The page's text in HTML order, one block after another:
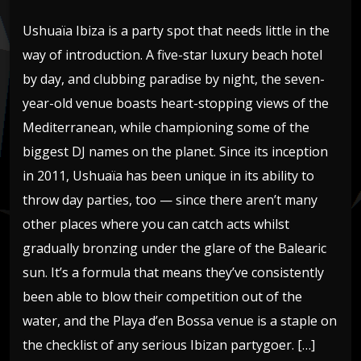
Ushuaïa Ibiza is a party spot that needs little in the
way of introduction. A five-star luxury beach hotel
by day, and clubbing paradise by night, the seven-
year-old venue boasts heart-stopping views of the
Mediterranean, while championing some of the
biggest DJ names on the planet. Since its inception
in 2011, Ushuaïa has been unique in its ability to
throw day parties, too — since there aren’t many
other places where you can catch acts whilst
gradually bronzing under the glare of the Balearic
sun. It’s a formula that means they’ve consistently
been able to blow their competition out of the
water, and the Playa d’en Bossa venue is a staple on
the checklist of any serious Ibizan partygoer. […]